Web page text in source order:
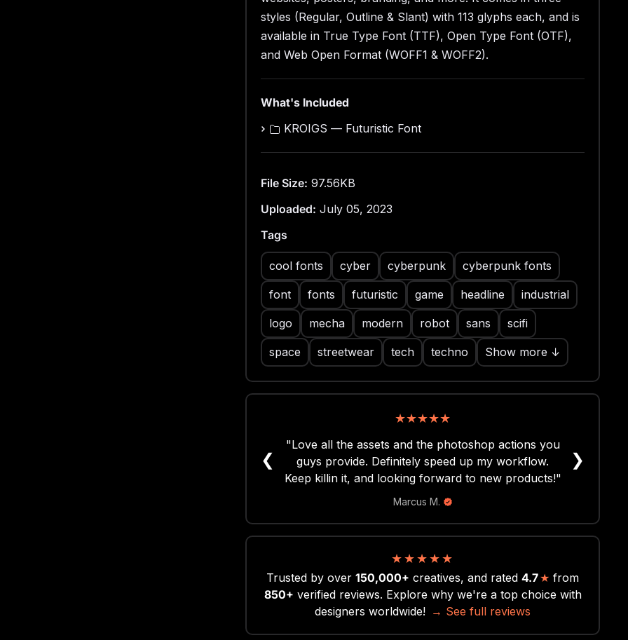
Web Open Font Format (WOFF1 & WOFF2)
3 Styles: Regular, Outline & Slant
Contains 113 Glyphs for Each Style (Total: 339 Glyphs)
Uppercase Only
Numeral, Punctuation & Symbol
styles (Regular, Outline & Slant) with 113 glyphs each, and is
available in True Type Font (TTF), Open Type Font (OTF),
and Web Open Format (WOFF1 & WOFF2).
What's Included
KROIGS — Futuristic Font
File Size: 97.56KB
Uploaded: July 05, 2023
Tags
cool fonts cyber cyberpunk cyberpunk fonts
font fonts futuristic game headline industrial
logo mecha modern robot sans scifi
space streetwear tech techno Show more ↓
★★★★★
"Love all the assets and the photoshop actions you
guys provide. Definitely speed up my workflow.
Keep killin it, and looking forward to new products!"
Marcus M.
★ ★ ★ ★ ★
"Great pack, well-organised folder structure and
hi-res! Couldn't ask for more, cheers!"
❮ ❯
★★★★★
Trusted by over150,000+ creatives, and rated4.7★ from
850+ verified reviews. Explore why we're a top choice with
designers worldwide! → See full reviews